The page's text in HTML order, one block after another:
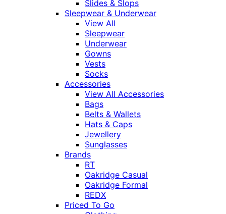
Slides & Slops
Sleepwear & Underwear
View All
Sleepwear
Underwear
Gowns
Vests
Socks
Accessories
View All Accessories
Bags
Belts & Wallets
Hats & Caps
Jewellery
Sunglasses
Brands
RT
Oakridge Casual
Oakridge Formal
REDX
Priced To Go